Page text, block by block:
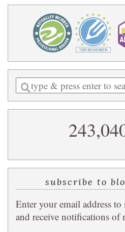
Enter
a
search
subscribe to
Enter your email address
and receive notifications of